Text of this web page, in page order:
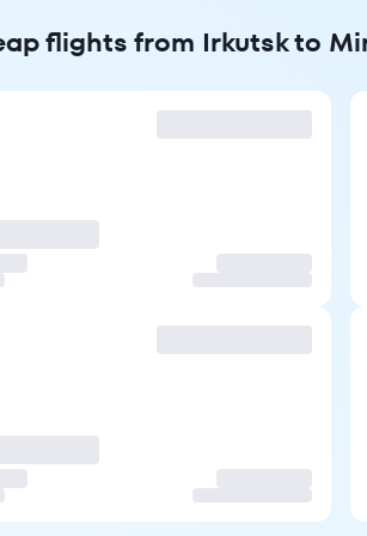
flights from Irkutsk to